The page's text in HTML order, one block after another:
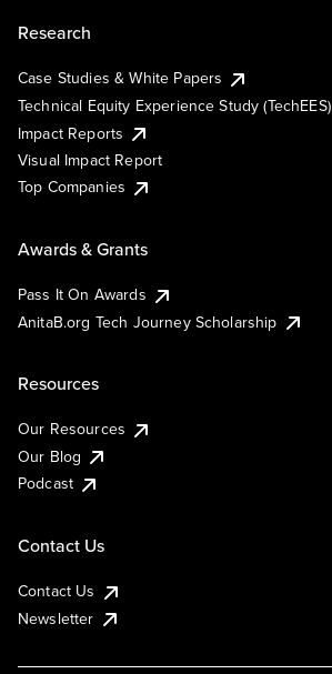
Research
Case Studies & White Papers
Technical Equity Experience Study (TechEES)
Impact Reports
Visual Impact Report
Top Companies
Awards & Grants
Pass It On Awards
AnitaB.org Tech Journey Scholarship
Resources
Our Resources
Our Blog
Podcast
Contact Us
Contact Us
Newsletter